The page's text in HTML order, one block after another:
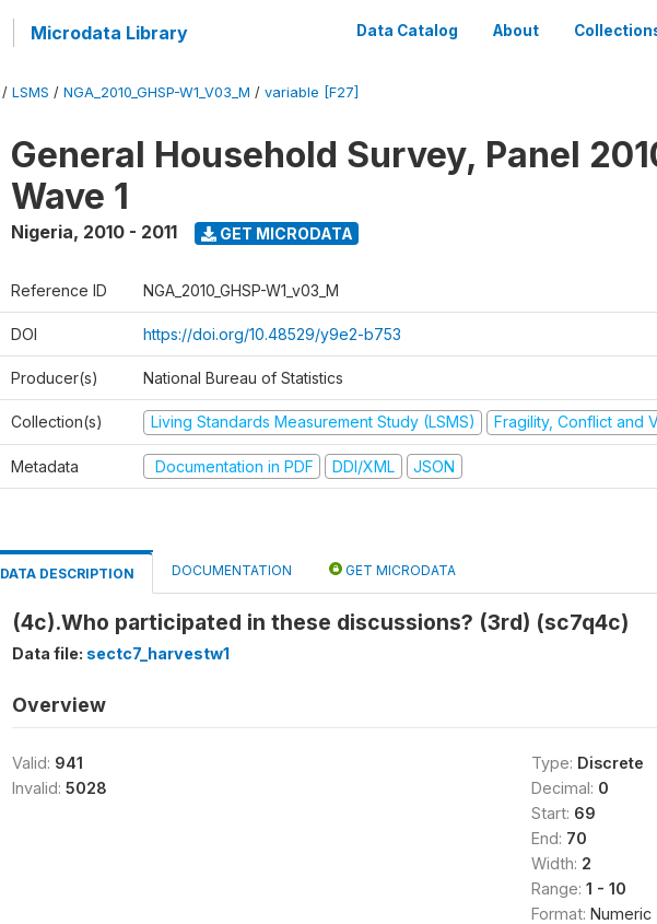
Microdata Library Data Catalog About
/ LSMS / NGA_2010_GHSP-W1_V03_M / variable [F27]
General Household Survey, Panel
Wave 1
Nigeria, 2010 - 2011 GET MICRODATA
Reference ID NGA_2010_GHSP-W1_v03_M
DOI https://doi.org/10.48529/y9e2-b753
Producer(s) National Bureau of Statistics
Collection(s) Living Standards Measurement Study (LSMS) Fragility, Conflict and
Metadata Documentation in PDF DDI/XML JSON
DATA DESCRIPTION DOCUMENTATION GET MICRODATA
(4c).Who participated in these discussions? (3rd) (sc7q4c)
Data file: sectc7_harvestw1
Overview
Valid: 941
Invalid: 5028
Type: Discrete
Decimal: 0
Start: 69
End: 70
Width: 2
Range: 1 - 10
Format: Numeric